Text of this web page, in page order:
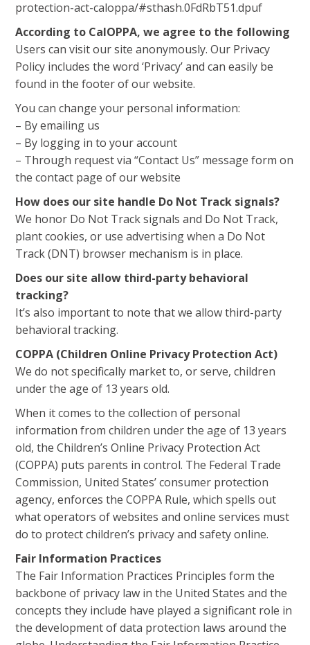
protection-act-caloppa/#sthash.0FdRbT51.dpuf
According to CalOPPA, we agree to the following
Users can visit our site anonymously. Our Privacy
Policy includes the word ‘Privacy’ and can easily be
found in the footer of our website.
You can change your personal information:
– By emailing us
– By logging in to your account
– Through request via “Contact Us” message form on
the contact page of our website
How does our site handle Do Not Track signals?
We honor Do Not Track signals and Do Not Track,
plant cookies, or use advertising when a Do Not
Track (DNT) browser mechanism is in place.
Does our site allow third-party behavioral
tracking?
It’s also important to note that we allow third-party
behavioral tracking.
COPPA (Children Online Privacy Protection Act)
We do not specifically market to, or serve, children
under the age of 13 years old.
When it comes to the collection of personal
information from children under the age of 13 years
old, the Children’s Online Privacy Protection Act
(COPPA) puts parents in control. The Federal Trade
Commission, United States’ consumer protection
agency, enforces the COPPA Rule, which spells out
what operators of websites and online services must
do to protect children’s privacy and safety online.
Fair Information Practices
The Fair Information Practices Principles form the
backbone of privacy law in the United States and the
concepts they include have played a significant role in
the development of data protection laws around the